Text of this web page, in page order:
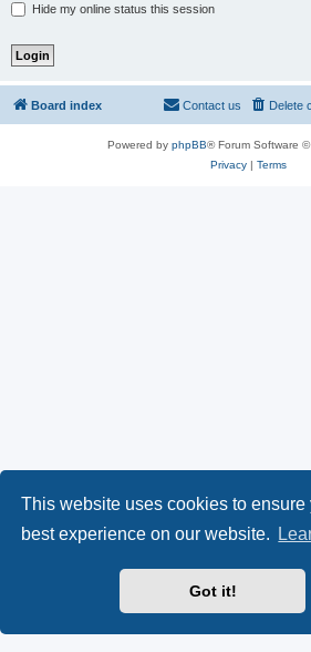
This website uses cookies to ensure
best experience on our website.
Got it!
Hide my online status this session
Board index Delete
Contact us
Powered by phpBB® Forum Software
Privacy| Terms